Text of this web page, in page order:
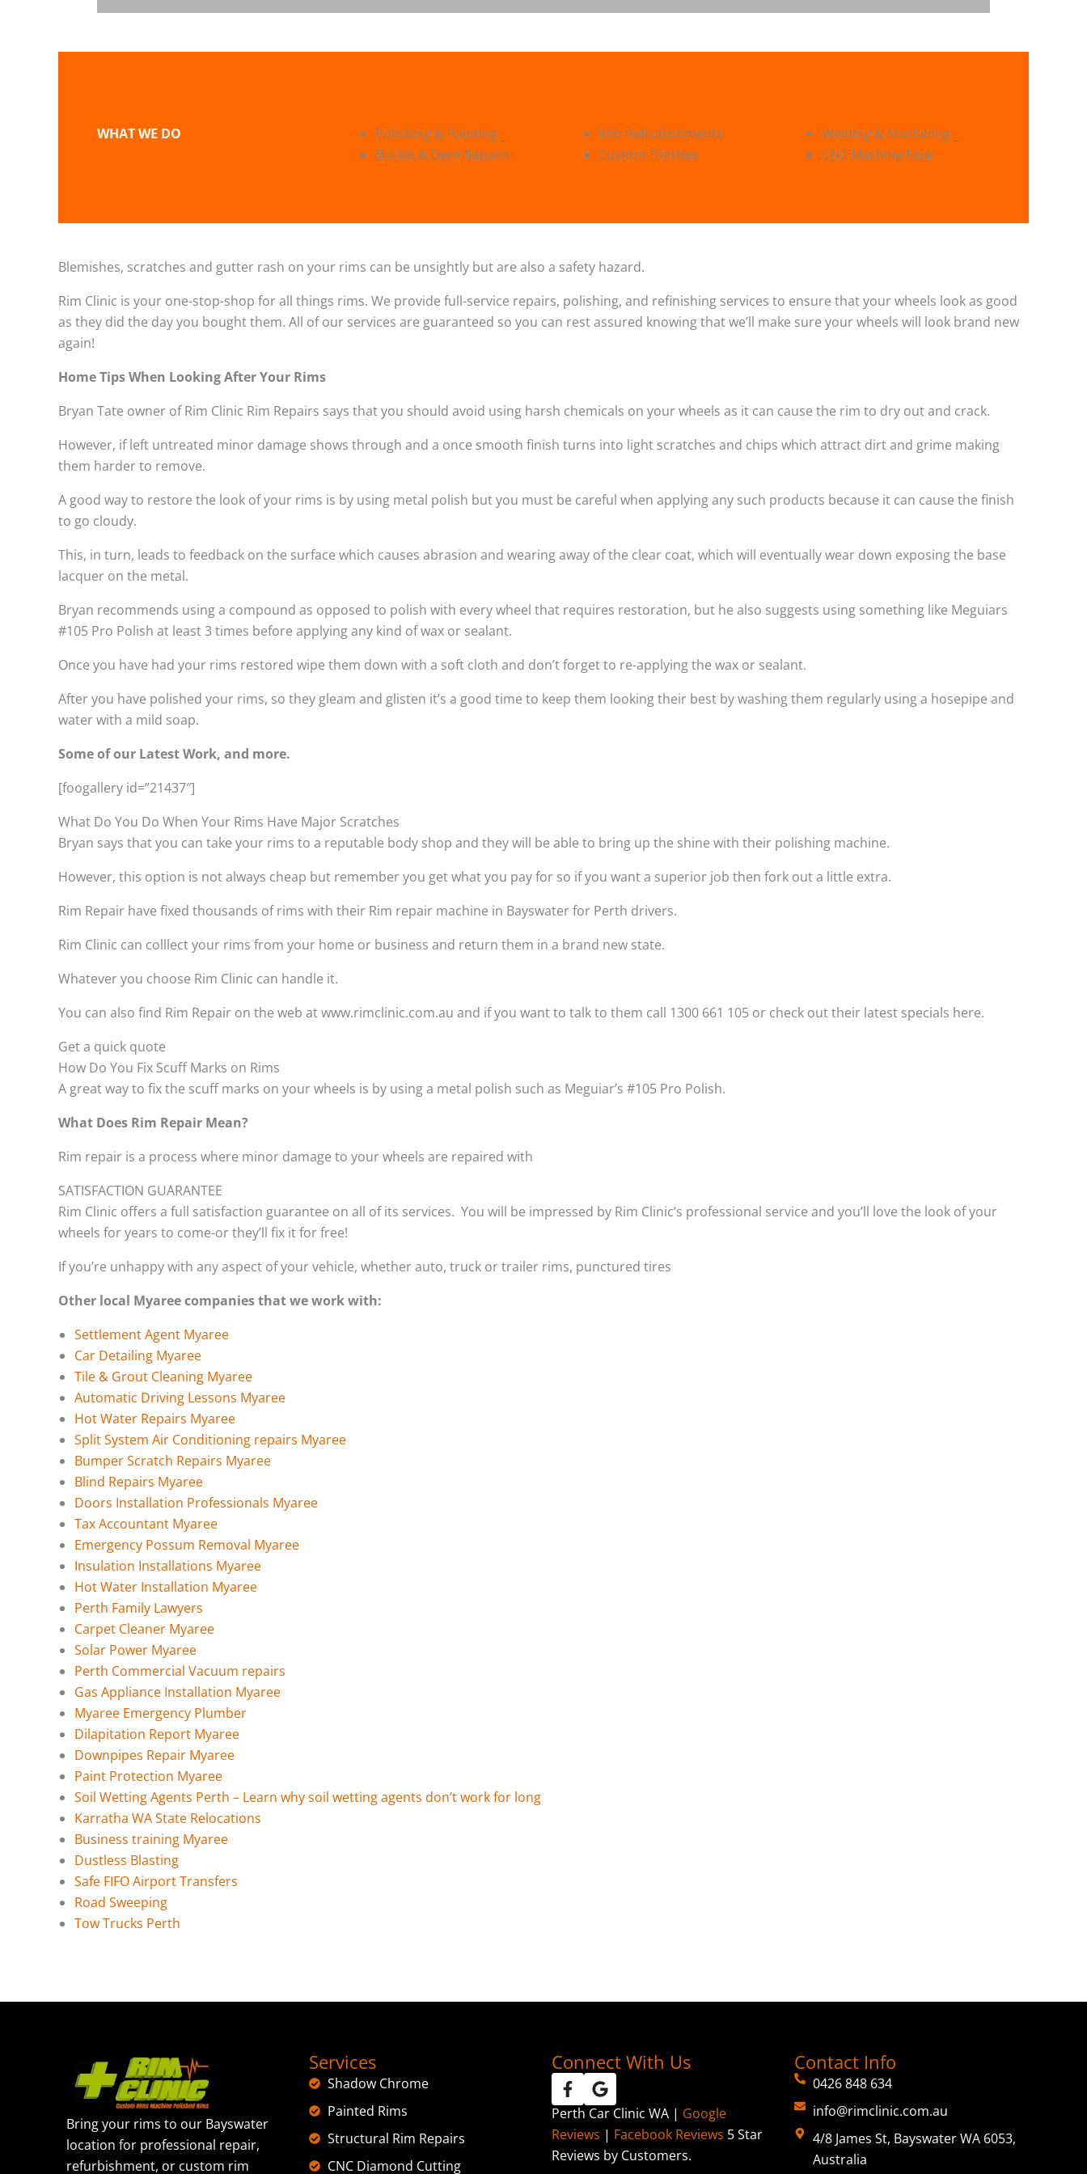
WHAT WE DO
Polishing & Painting
Buckle & Dent Repairs
Rim Refrubishments
Custom Finishes
Welding & Machining
CNC Machine Face
Blemishes, scratches and gutter rash on your rims can be unsightly but are also a safety hazard.
Rim Clinic is your one-stop-shop for all things rims. We provide full-service repairs, polishing, and refinishing services to ensure that your wheels look as good
as they did the day you bought them. All of our services are guaranteed so you can rest assured knowing that we’ll make sure your wheels will look brand new
again!
Home Tips When Looking After Your Rims
Bryan Tate owner of Rim Clinic Rim Repairs says that you should avoid using harsh chemicals on your wheels as it can cause the rim to dry out and crack.
However, if left untreated minor damage shows through and a once smooth finish turns into light scratches and chips which attract dirt and grime making
them harder to remove.
A good way to restore the look of your rims is by using metal polish but you must be careful when applying any such products because it can cause the finish
to go cloudy.
This, in turn, leads to feedback on the surface which causes abrasion and wearing away of the clear coat, which will eventually wear down exposing the base
lacquer on the metal.
Bryan recommends using a compound as opposed to polish with every wheel that requires restoration, but he also suggests using something like Meguiars
#105 Pro Polish at least 3 times before applying any kind of wax or sealant.
Once you have had your rims restored wipe them down with a soft cloth and don’t forget to re-applying the wax or sealant.
After you have polished your rims, so they gleam and glisten it’s a good time to keep them looking their best by washing them regularly using a hosepipe and
water with a mild soap.
Some of our Latest Work, and more.
[foogallery id=”21437″]
What Do You Do When Your Rims Have Major Scratches
Bryan says that you can take your rims to a reputable body shop and they will be able to bring up the shine with their polishing machine.
However, this option is not always cheap but remember you get what you pay for so if you want a superior job then fork out a little extra.
Rim Repair have fixed thousands of rims with their Rim repair machine in Bayswater for Perth drivers.
Rim Clinic can colllect your rims from your home or business and return them in a brand new state.
Whatever you choose Rim Clinic can handle it.
You can also find Rim Repair on the web at www.rimclinic.com.au and if you want to talk to them call 1300 661 105 or check out their latest specials here.
Get a quick quote
How Do You Fix Scuff Marks on Rims
A great way to fix the scuff marks on your wheels is by using a metal polish such as Meguiar’s #105 Pro Polish.
What Does Rim Repair Mean?
Rim repair is a process where minor damage to your wheels are repaired with
SATISFACTION GUARANTEE
Rim Clinic offers a full satisfaction guarantee on all of its services. You will be impressed by Rim Clinic’s professional service and you’ll love the look of your
wheels for years to come-or they’ll fix it for free!
If you’re unhappy with any aspect of your vehicle, whether auto, truck or trailer rims, punctured tires
Other local Myaree companies that we work with:
Settlement Agent Myaree
Car Detailing Myaree
Tile & Grout Cleaning Myaree
Automatic Driving Lessons Myaree
Hot Water Repairs Myaree
Split System Air Conditioning repairs Myaree
Bumper Scratch Repairs Myaree
Blind Repairs Myaree
Doors Installation Professionals Myaree
Tax Accountant Myaree
Emergency Possum Removal Myaree
Insulation Installations Myaree
Hot Water Installation Myaree
Perth Family Lawyers
Carpet Cleaner Myaree
Solar Power Myaree
Perth Commercial Vacuum repairs
Gas Appliance Installation Myaree
Myaree Emergency Plumber
Dilapitation Report Myaree
Downpipes Repair Myaree
Paint Protection Myaree
Soil Wetting Agents Perth – Learn why soil wetting agents don’t work for long
Karratha WA State Relocations
Business training Myaree
Dustless Blasting
Safe FIFO Airport Transfers
Road Sweeping
Tow Trucks Perth
Bring your rims to our Bayswater
location for professional repair,
refurbishment, or custom rim
Services
Shadow Chrome
Painted Rims
Structural Rim Repairs
CNC Diamond Cutting
Connect With Us
Perth Car Clinic WA | Google
Reviews | Facebook Reviews 5 Star
Reviews by Customers.
Contact Info
0426 848 634
info@rimclinic.com.au
4/8 James St, Bayswater WA 6053,
Australia